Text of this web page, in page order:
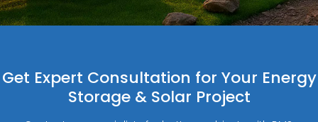
Get Expert Consultation for Your Energy
Storage & Solar Project